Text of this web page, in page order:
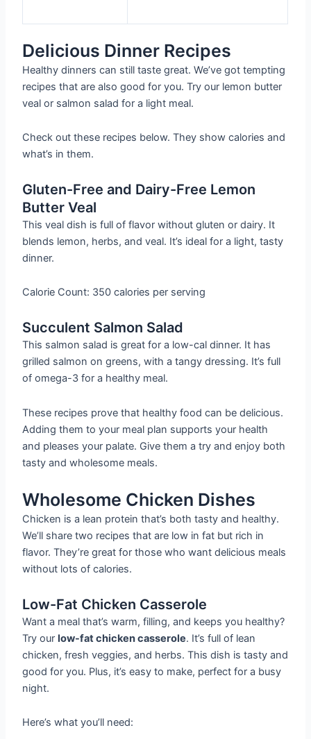
Delicious Dinner Recipes
Healthy dinners can still taste great. We’ve got tempting
recipes that are also good for you. Try our lemon butter
veal or salmon salad for a light meal.
Check out these recipes below. They show calories and
what’s in them.
Gluten-Free and Dairy-Free Lemon
Butter Veal
This veal dish is full of flavor without gluten or dairy. It
blends lemon, herbs, and veal. It’s ideal for a light, tasty
dinner.
Calorie Count: 350 calories per serving
Succulent Salmon Salad
This salmon salad is great for a low-cal dinner. It has
grilled salmon on greens, with a tangy dressing. It’s full
of omega-3 for a healthy meal.
These recipes prove that healthy food can be delicious.
Adding them to your meal plan supports your health
and pleases your palate. Give them a try and enjoy both
tasty and wholesome meals.
Wholesome Chicken Dishes
Chicken is a lean protein that’s both tasty and healthy.
We’ll share two recipes that are low in fat but rich in
flavor. They’re great for those who want delicious meals
without lots of calories.
Low-Fat Chicken Casserole
Want a meal that’s warm, filling, and keeps you healthy?
Try ourlow-fat chicken casserole. It’s full of lean
chicken, fresh veggies, and herbs. This dish is tasty and
good for you. Plus, it’s easy to make, perfect for a busy
night.
Here’s what you’ll need: